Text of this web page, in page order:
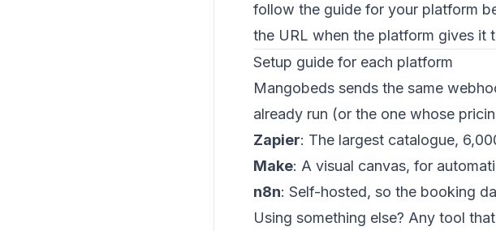
follow the guide for your platform
the URL when the platform gives it
Setup guide for each platform
Mangobeds sends the same
already run (or the one whose
Zapier: The largest catalogue,
Make: A visual canvas, for
n8n: Self-hosted, so the booking
Using something else? Any tool